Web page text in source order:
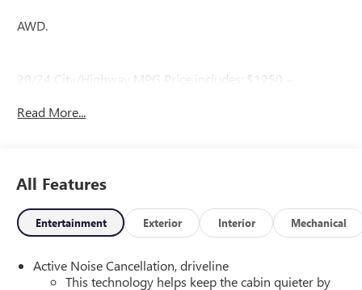
AWD.
20/24 City/Highway MPG Price includes: $1250 -
Read More...
All Features
Entertainment Exterior Interior Mechanical
Active Noise Cancellation, driveline
This technology helps keep the cabin quieter by